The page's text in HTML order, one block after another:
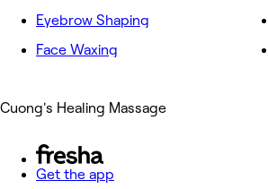
Eyebrow Shaping
Face Waxing
Cuong's Healing Massage
Get the app